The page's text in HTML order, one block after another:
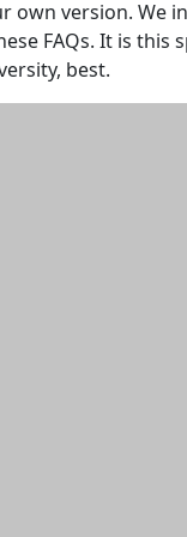
version. We
FAQs. It is this
best.